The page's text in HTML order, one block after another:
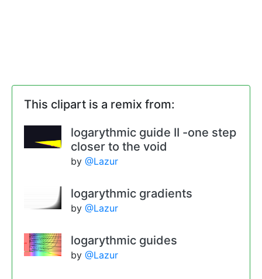
This clipart is a remix from:
logarythmic guide II -one step
closer to the void
by @Lazur
logarythmic gradients
by @Lazur
logarythmic guides
by @Lazur